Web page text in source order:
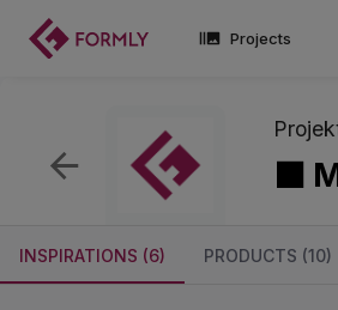
Projects
⬛
INSPIRATIONS (6) PRODUCTS (10)